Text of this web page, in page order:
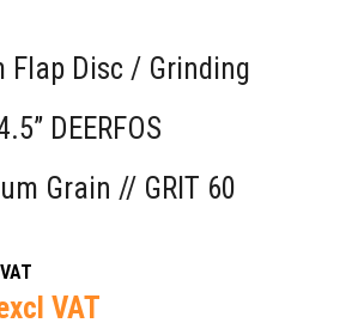
Flap Disc / Grinding
DEERFOS
Grain // GRIT 60
VAT